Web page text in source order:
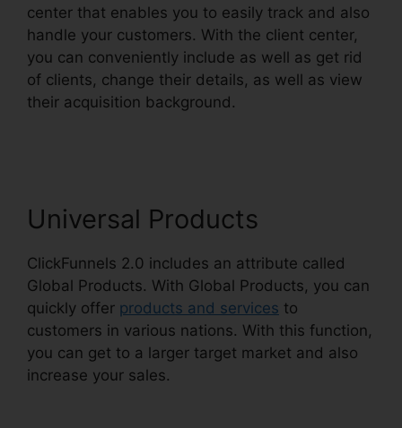
center that enables you to easily track and also
handle your customers. With the client center,
you can conveniently include as well as get rid
of clients, change their details, as well as view
their acquisition background.
Universal Products
ClickFunnels 2.0 includes an attribute called
Global Products. With Global Products, you can
quickly offer products and services to
customers in various nations. With this function,
you can get to a larger target market and also
increase your sales.